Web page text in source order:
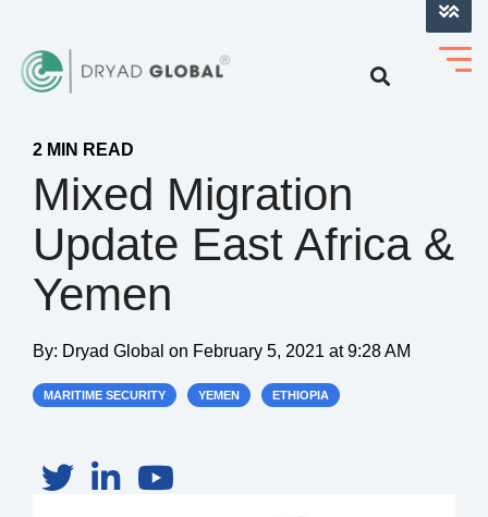
2 MIN READ
Mixed Migration
Update East Africa &
Yemen
By: Dryad Global on February 5, 2021 at 9:28 AM
MARITIME SECURITY YEMEN ETHIOPIA